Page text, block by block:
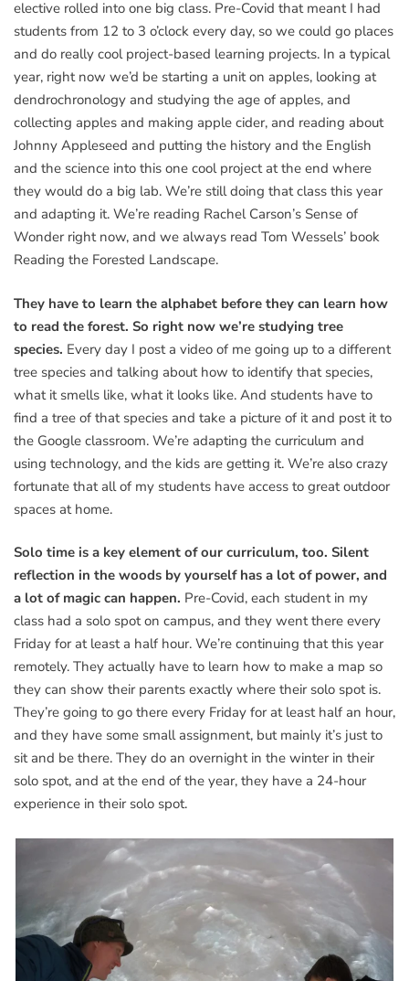
elective rolled into one big class. Pre-Covid that meant I had
students from 12 to 3 o’clock every day, so we could go places
and do really cool project-based learning projects. In a typical
year, right now we’d be starting a unit on apples, looking at
dendrochronology and studying the age of apples, and
collecting apples and making apple cider, and reading about
Johnny Appleseed and putting the history and the English
and the science into this one cool project at the end where
they would do a big lab. We’re still doing that class this year
and adapting it. We’re reading Rachel Carson’s Sense of
Wonder right now, and we always read Tom Wessels’ book
Reading the Forested Landscape.
They have to learn the alphabet before they can learn how
to read the forest. So right now we’re studying tree
species. Every day I post a video of me going up to a different
tree species and talking about how to identify that species,
what it smells like, what it looks like. And students have to
find a tree of that species and take a picture of it and post it to
the Google classroom. We’re adapting the curriculum and
using technology, and the kids are getting it. We’re also crazy
fortunate that all of my students have access to great outdoor
spaces at home.
Solo time is a key element of our curriculum, too. Silent
reflection in the woods by yourself has a lot of power, and
a lot of magic can happen. Pre-Covid, each student in my
class had a solo spot on campus, and they went there every
Friday for at least a half hour. We’re continuing that this year
remotely. They actually have to learn how to make a map so
they can show their parents exactly where their solo spot is.
They’re going to go there every Friday for at least half an hour,
and they have some small assignment, but mainly it’s just to
sit and be there. They do an overnight in the winter in their
solo spot, and at the end of the year, they have a 24-hour
experience in their solo spot.